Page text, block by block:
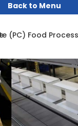
Back to Menu